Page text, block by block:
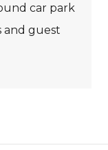
car park
and guest